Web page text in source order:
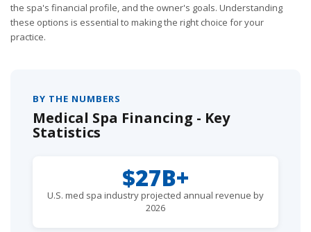
the spa's financial profile, and the owner's goals. Understanding
these options is essential to making the right choice for your
practice.
BY THE NUMBERS
Medical Spa Financing - Key
Statistics
$27B+
U.S. med spa industry projected annual revenue by
2026